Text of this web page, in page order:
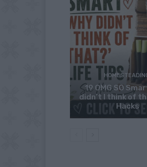
19 OMG SO
didn’t I think of
Hacks